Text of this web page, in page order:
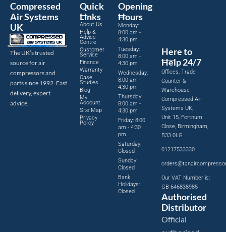
Compressed
Air Systems
UK
The UK’s trusted
source for air
compressors and
parts since 1992. Fast
delivery, expert
advice.
Quick
Links
About Us
Help &
Advice
Centre
Customer
Service
Finance
Warranty
Case
Studies
Blog
My
Account
Site Map
Privacy
Policy
Opening
Hours
Monday:
8:00 am -
4:30 pm
Tuesday:
8:00 am -
4:30 pm
Wednesday:
8:00 am -
4:30 pm
Thursday:
8:00 am -
4:30 pm
Friday: 8:00
am - 4:30
pm
Saturday:
Closed
Sunday:
Closed
Bank
Holidays:
Closed
Here to
Help 24/7
Offices, Trade
Counter &
Warehouse
Compressed Air
Systems UK,
Unit 15, Fortnum
Close, Birmingham,
B33 0LG
01217533330
Our VAT Number is:
GB 646838985
Authorised
Distributor
Official